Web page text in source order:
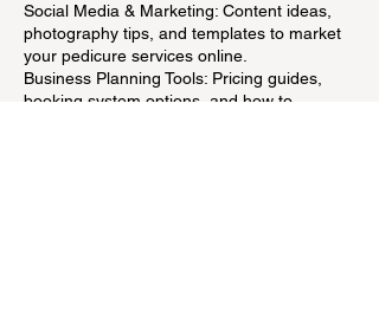
Social Media & Marketing: Content ideas,
photography tips, and templates to market
your pedicure services online.
Business Planning Tools: Pricing guides,
booking system options, and how to